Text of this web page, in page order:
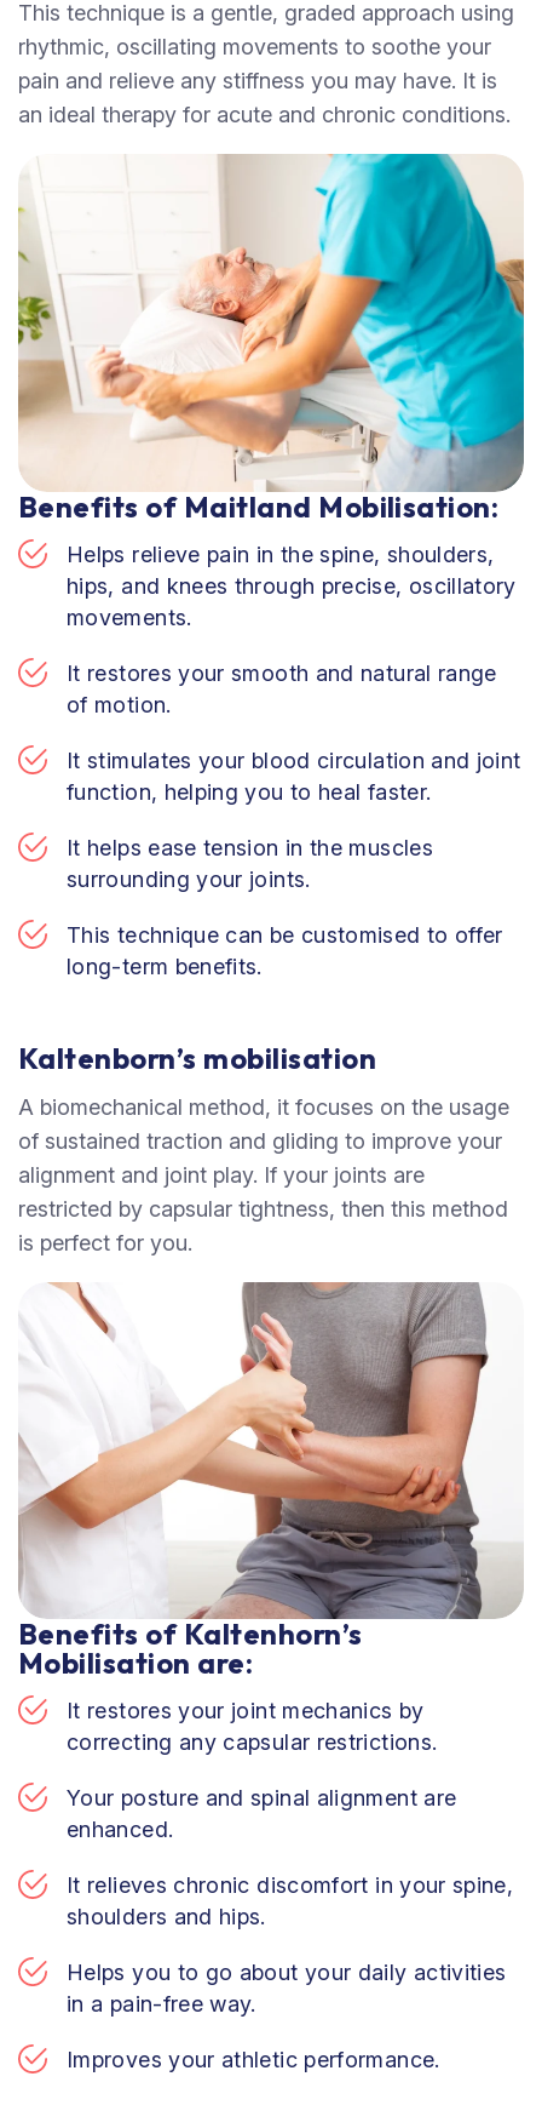
This technique is a gentle, graded approach using
rhythmic, oscillating movements to soothe your
pain and relieve any stiffness you may have. It is
an ideal therapy for acute and chronic conditions.
Benefits of Maitland Mobilisation:
Helps relieve pain in the spine, shoulders,
hips, and knees through precise, oscillatory
movements.
It restores your smooth and natural range
of motion.
It stimulates your blood circulation and joint
function, helping you to heal faster.
It helps ease tension in the muscles
surrounding your joints.
This technique can be customised to offer
long-term benefits.
Kaltenborn’s mobilisation
A biomechanical method, it focuses on the usage
of sustained traction and gliding to improve your
alignment and joint play. If your joints are
restricted by capsular tightness, then this method
is perfect for you.
Benefits of Kaltenhorn’s
Mobilisation are:
It restores your joint mechanics by
correcting any capsular restrictions.
Your posture and spinal alignment are
enhanced.
It relieves chronic discomfort in your spine,
shoulders and hips.
Helps you to go about your daily activities
in a pain-free way.
Improves your athletic performance.